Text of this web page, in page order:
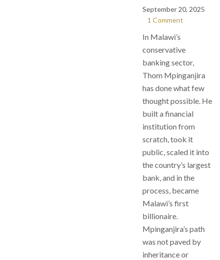
September 20, 2025
1 Comment
In Malawi’s
conservative
banking sector,
Thom Mpinganjira
has done what few
thought possible. He
built a financial
institution from
scratch, took it
public, scaled it into
the country’s largest
bank, and in the
process, became
Malawi’s first
billionaire.
Mpinganjira’s path
was not paved by
inheritance or